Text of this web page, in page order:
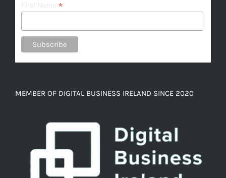
*
MEMBER OF DIGITAL BUSINESS IRELAND SINCE 2020